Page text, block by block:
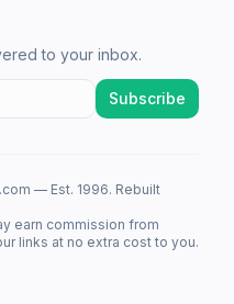
to your inbox.
Subscribe
— Est. 1996. Rebuilt
earn commission from
links at no extra cost to you.